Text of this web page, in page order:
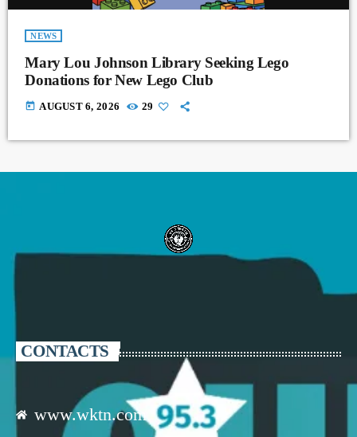
NEWS
Mary Lou Johnson Library Seeking Lego
Donations for New Lego Club
today AUGUST 6, 2026 29
CONTACTS
www.wktn.com